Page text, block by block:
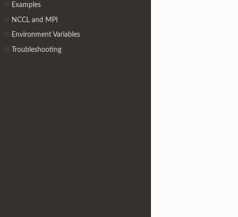
Examples
NCCL and MPI
Environment Variables
Troubleshooting